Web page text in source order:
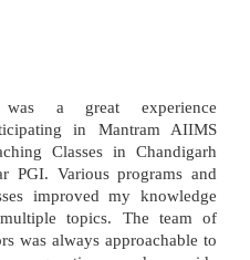
a great experience
in Mantram AIIMS
Classes in Chandigarh
PGI. Various programs and
improved my knowledge
topics. The team of
was always approachable to